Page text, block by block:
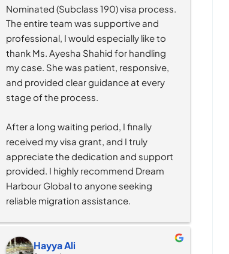
Nominated (Subclass 190) visa process.
The entire team was supportive and
professional, I would especially like to
thank Ms. Ayesha Shahid for handling
my case. She was patient, responsive,
and provided clear guidance at every
stage of the process.
After a long waiting period, I finally
received my visa grant, and I truly
appreciate the dedication and support
provided. I highly recommend Dream
Harbour Global to anyone seeking
reliable migration assistance.
Hayya Ali